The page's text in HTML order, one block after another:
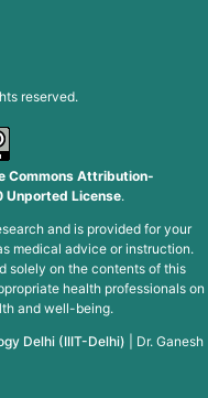
reserved.
Commons Attribution-
Unported License.
and is provided for your
medical advice or instruction.
solely on the contents of this
health professionals on
and well-being.
Delhi (IIIT-Delhi)
Dr. Ganesh